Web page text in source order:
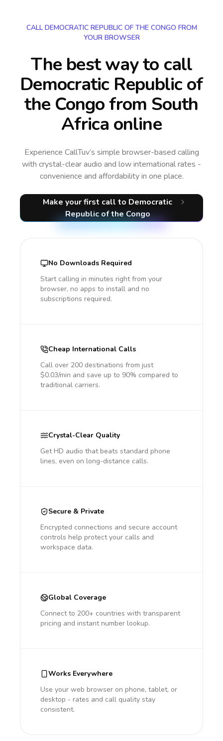
CALL DEMOCRATIC REPUBLIC OF THE CONGO FROM
YOUR BROWSER
The best way to call
Democratic Republic of
the Congo from South
Africa online
Experience CallTuv’s simple browser-based calling
with crystal-clear audio and low international rates -
convenience and affordability in one place.
Make your first callto Democratic
Republic of the Congo
No Downloads Required
Start calling in minutes right from your
browser, no apps to install and no
subscriptions required.
Cheap International Calls
Call over 200 destinations from just
$0.03/min and save up to 90% compared to
traditional carriers.
Crystal-Clear Quality
Get HD audio that beats standard phone
lines, even on long-distance calls.
Secure & Private
Encrypted connections and secure account
controls help protect your calls and
workspace data.
Global Coverage
Connect to 200+ countries with transparent
pricing and instant number lookup.
Works Everywhere
Use your web browser on phone, tablet, or
desktop - rates and call quality stay
consistent.